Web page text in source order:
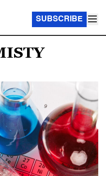
SUBSCRIBE